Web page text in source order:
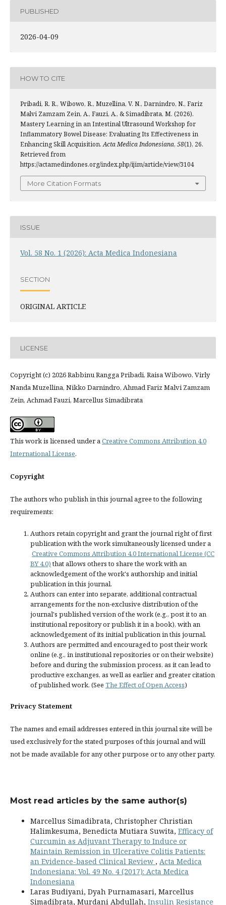
PUBLISHED
2026-04-09
HOW TO CITE
Pribadi, R. R., Wibowo, R., Muzellina, V. N., Darnindro, N., Fariz
Malvi Zamzam Zein, A., Fauzi, A., & Simadibrata, M. (2026).
Mastery Learning in an Intestinal Ultrasound Workshop for
Inflammatory Bowel Disease: Evaluating Its Effectiveness in
Enhancing Skill Acquisition.Acta Medica Indonesiana, 58(1), 26.
Retrieved from
https://actamedindones.org/index.php/ijim/article/view/3104
More Citation Formats
ISSUE
Vol. 58 No. 1 (2026): Acta Medica Indonesiana
SECTION
ORIGINAL ARTICLE
LICENSE
Copyright (c) 2026 Rabbinu Rangga Pribadi, Raisa Wibowo, Virly
Nanda Muzellina, Nikko Darnindro, Ahmad Fariz Malvi Zamzam
Zein, Achmad Fauzi, Marcellus Simadibrata
This work is licensed under aCreative Commons Attribution 4.0
International License.
Copyright
The authors who publish in this journal agree to the following
requirements:
Authors retain copyright and grant the journal right of first
publication with the work simultaneously licensed under a
Creative Commons Attribution 4.0 International License (CC
BY 4.0)that allows others to share the work with an
acknowledgement of the work's authorship and initial
publication in this journal.
Authors can enter into separate, additional contractual
arrangements for the non-exclusive distribution of the
journal's published version of the work (e.g., post it to an
institutional repository or publish it in a book), with an
acknowledgement of its initial publication in this journal.
Authors are permitted and encouraged to post their work
online (e.g., in institutional repositories or on their website)
before and during the submission process, as it can lead to
productive exchanges, as well as earlier and greater citation
of published work. (See The Effect of Open Access)
Privacy Statement
The names and email addresses entered in this journal site will be
used exclusively for the stated purposes of this journal and will
not be made available for any other purpose or to any other party.
Most read articles by the same author(s)
Marcellus Simadibrata, Christopher Christian
Halimkesuma, Benedicta Mutiara Suwita, Efficacy of
Curcumin as Adjuvant Therapy to Induce or
Maintain Remission in Ulcerative Colitis Patients:
an Evidence-based Clinical Review , Acta Medica
Indonesiana: Vol. 49 No. 4 (2017): Acta Medica
Indonesiana
Laras Budiyani, Dyah Purnamasari, Marcellus
Simadibrata, Murdani Abdullah, Insulin Resistance